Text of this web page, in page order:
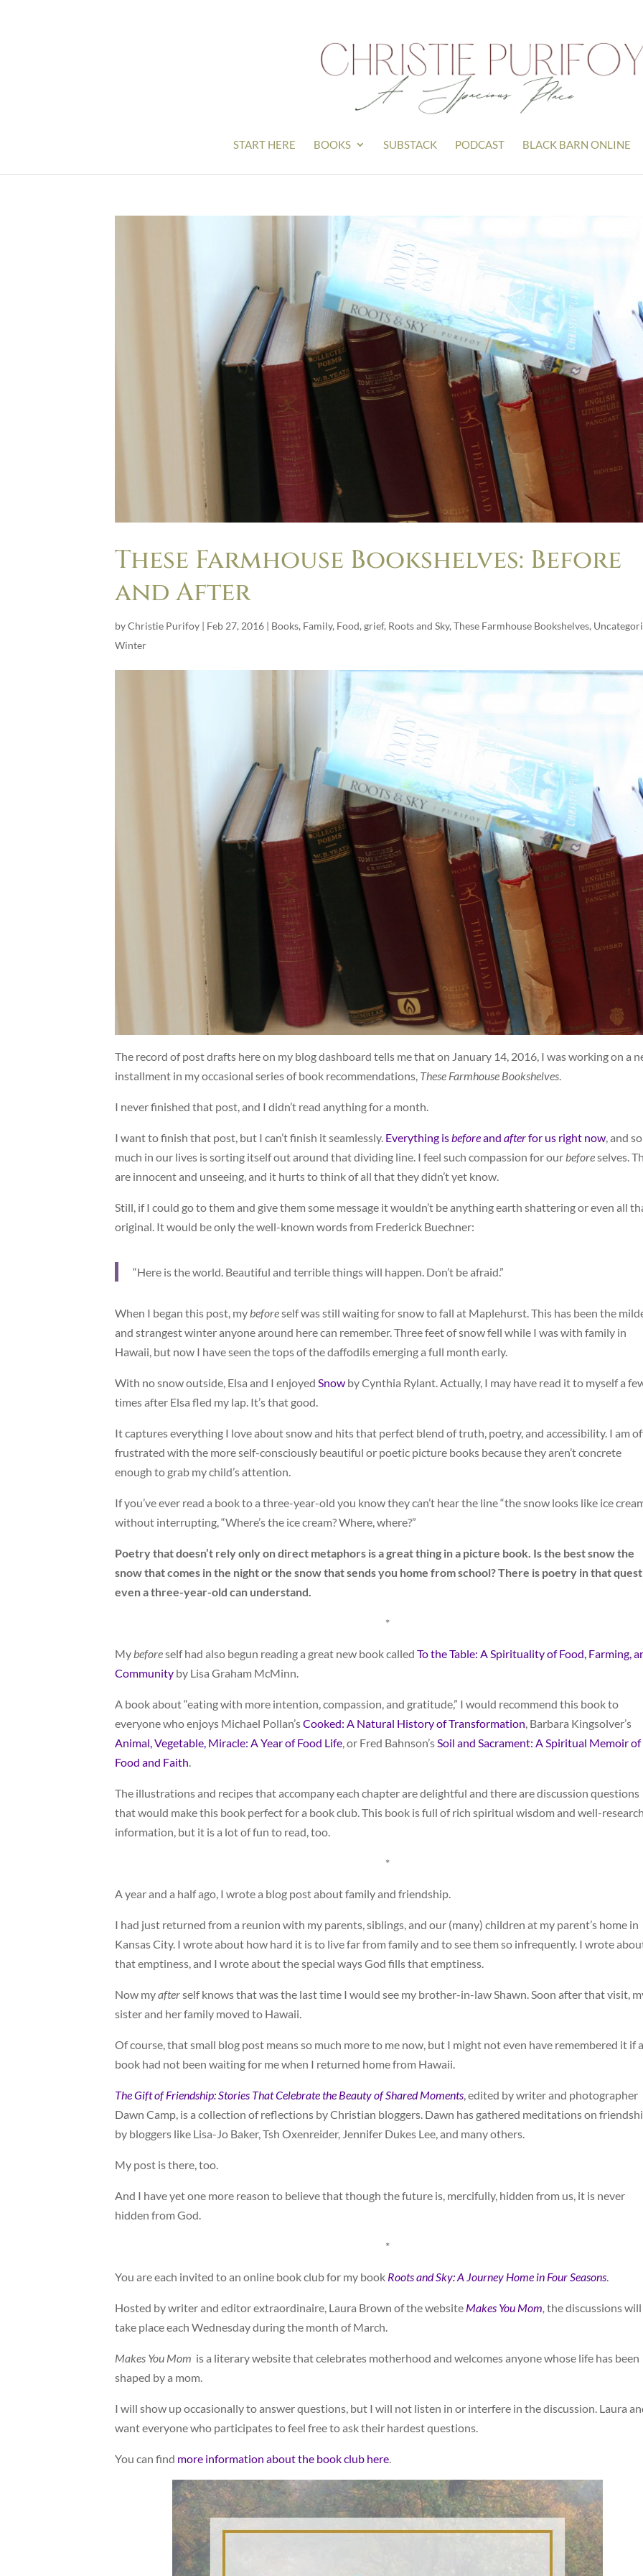
START HERE BOOKS SUBSTACK PODCAST BLACK BARN ONLINE
These Farmhouse Bookshelves: Before
and After
byChristie Purifoy Feb 27, 2016 Books, Family, Food,grief, Roots and Sky,These Farmhouse Bookshelves,
Winter
The record of post drafts here on my blog dashboard tells me that on January 14, 2016, I was working on a
installment in my occasional series of book recommendations, These Farmhouse Bookshelves
I never finished that post, and I didn’t read anything for a month.
I want to finish that post, but I can’t finish it seamlessly. Everything is beforeand afterfor us right now , and so
much in our lives is sorting itself out around that dividing line. I feel such compassion for our beforeselves.
are innocent and unseeing, and it hurts to think of all that they didn’t yet know.
Still, if I could go to them and give them some message it wouldn’t be anything earth shattering or even all
original. It would be only the well-known words from Frederick Buechner:
“Here is the world. Beautiful and terrible things will happen. Don’t be afraid.”
When I began this post, my beforeself was still waiting for snow to fall at Maplehurst. This has been the
and strangest winter anyone around here can remember. Three feet of snow fell while I was with family in
Hawaii, but now I have seen the tops of the daffodils emerging a full month early.
With no snow outside, Elsa and I enjoyed Snow by Cynthia Rylant. Actually, I may have read it to myself a
times after Elsa fled my lap. It’s that good.
It captures everything I love about snow and hits that perfect blend of truth, poetry, and accessibility. I am
frustrated with the more self-consciously beautiful or poetic picture books because they aren’t concrete
enough to grab my child’s attention.
If you’ve ever read a book to a three-year-old you know they can’t hear the line “the snow looks like ice
without interrupting, “Where’s the ice cream? Where, where?”
Poetry that doesn’t rely only on direct metaphors is a great thing in a picture book. Is the best snow the
snow that comes in the night or the snow that sends you home from school? There is poetry in that
even a three-year-old can understand.
*
My beforeself had also begun reading a great new book called To the Table: A Spirituality of Food, Farming,
Community by Lisa Graham McMinn.
A book about “eating with more intention, compassion, and gratitude,” I would recommend this book to
everyone who enjoys Michael Pollan’sCooked: A Natural History of Transformation , Barbara Kingsolver’s
Animal, Vegetable, Miracle: A Year of Food Life , or Fred Bahnson’s Soil and Sacrament: A Spiritual Memoir of
Food and Faith
The illustrations and recipes that accompany each chapter are delightful and there are discussion questions
that would make this book perfect for a book club. This book is full of rich spiritual wisdom and well-
information, but it is a lot of fun to read, too.
*
A year and a half ago, I wrote a blog post about family and friendship.
I had just returned from a reunion with my parents, siblings, and our (many) children at my parent’s home in
Kansas City. I wrote about how hard it is to live far from family and to see them so infrequently. I wrote
that emptiness, and I wrote about the special ways God fills that emptiness.
Now myafterself knows that was the last time I would see my brother-in-law Shawn. Soon after that visit,
sister and her family moved to Hawaii.
Of course, that small blog post means so much more to me now, but I might not even have remembered it if a
book had not been waiting for me when I returned home from Hawaii.
The Gift of Friendship: Stories That Celebrate the Beauty of Shared Moments , edited by writer and photographer
Dawn Camp, is a collection of reflections by Christian bloggers. Dawn has gathered meditations on
by bloggers like Lisa-Jo Baker, Tsh Oxenreider, Jennifer Dukes Lee, and many others.
My post is there, too.
And I have yet one more reason to believe that though the future is, mercifully, hidden from us, it is never
hidden from God.
*
You are each invited to an online book club for my book Roots and Sky: A Journey Home in Four Seasons
Hosted by writer and editor extraordinaire, Laura Brown of the website Makes You Mom the discussions will
take place each Wednesday during the month of March.
Makes You Mom is a literary website that celebrates motherhood and welcomes anyone whose life has been
shaped by a mom.
I will show up occasionally to answer questions, but I will not listen in or interfere in the discussion. Laura
want everyone who participates to feel free to ask their hardest questions.
You can find more information about the book club here